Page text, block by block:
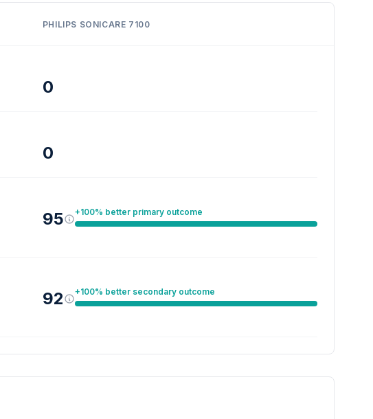
PHILIPS SONICARE 7100
0
0
95 +100% better primary outcome
92 +100% better secondary outcome